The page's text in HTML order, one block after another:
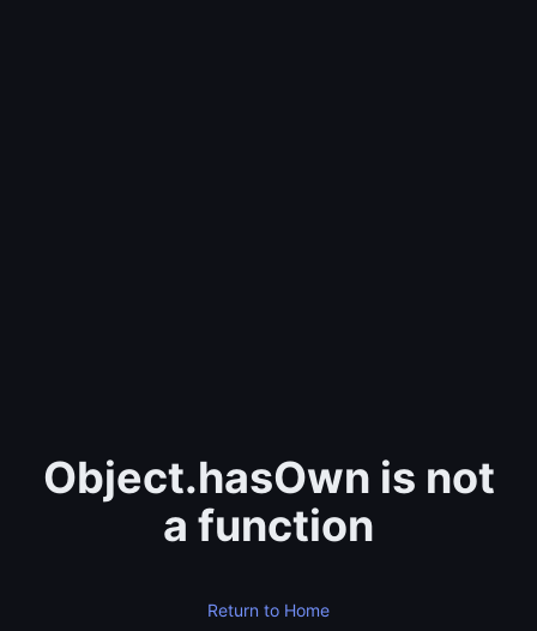
Object.hasOwn is not
a function
Return to Home